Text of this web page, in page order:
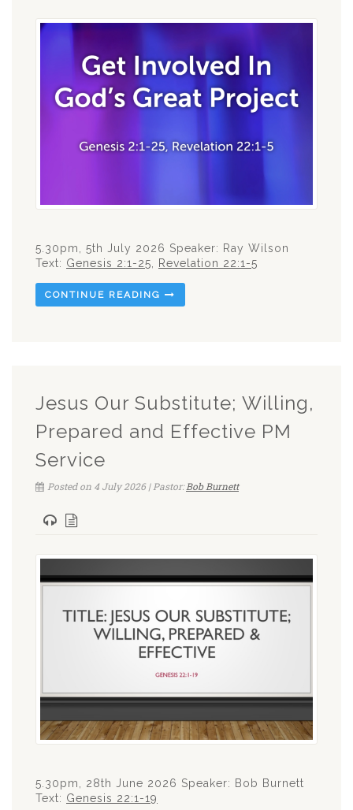
5.30pm, 5th July 2026 Speaker: Ray Wilson
Text: Genesis 2:1-25 Revelation 22:1-5
CONTINUE READING
Jesus Our Substitute; Willing,
Prepared and Effective PM
Service
Posted on 4 July 2026 | Pastor:Bob Burnett
5.30pm, 28th June 2026 Speaker: Bob Burnett
Text: Genesis 22:1-19